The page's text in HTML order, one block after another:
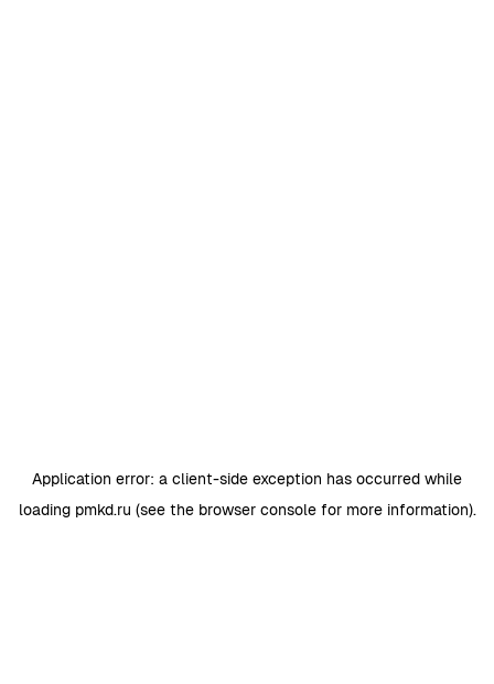
Application error: a client-side exception has occurred while
loading pmkd.ru (see the browser consolefor more information).